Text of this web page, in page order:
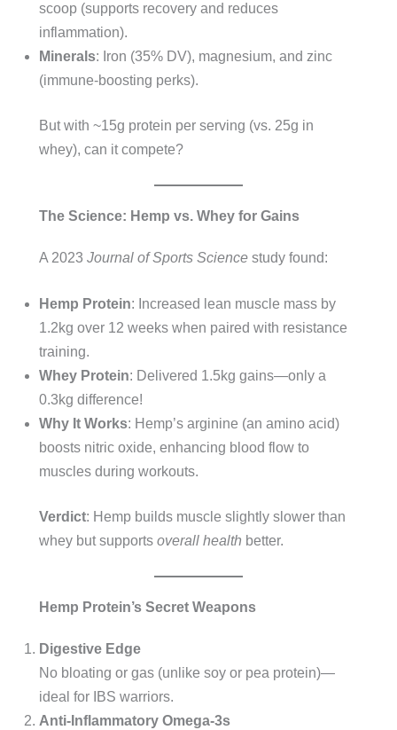
scoop (supports recovery and reduces
inflammation).
Minerals: Iron (35% DV), magnesium, and zinc
(immune-boosting perks).
But with ~15g protein per serving (vs. 25g in
whey), can it compete?
The Science: Hemp vs. Whey for Gains
A 2023 Journal of Sports Science study found:
Hemp Protein: Increased lean muscle mass by
1.2kg over 12 weeks when paired with resistance
training.
Whey Protein: Delivered 1.5kg gains—only a
0.3kg difference!
Why It Works: Hemp’s arginine (an amino acid)
boosts nitric oxide, enhancing blood flow to
muscles during workouts.
Verdict: Hemp builds muscle slightly slower than
whey but supports overall health better.
Hemp Protein’s Secret Weapons
Digestive Edge
No bloating or gas (unlike soy or pea protein)—
ideal for IBS warriors.
Anti-Inflammatory Omega-3s